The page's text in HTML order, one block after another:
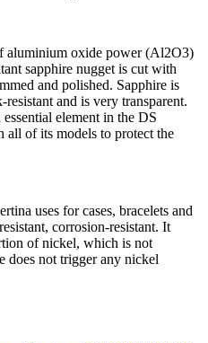
aluminium oxide power (Al2O3)
sapphire nugget is cut with
and polished. Sapphire is
and is very transparent.
element in the DS
all of its models to protect the
uses for cases, bracelets and
corrosion-resistant. It
of nickel, which is not
does not trigger any nickel